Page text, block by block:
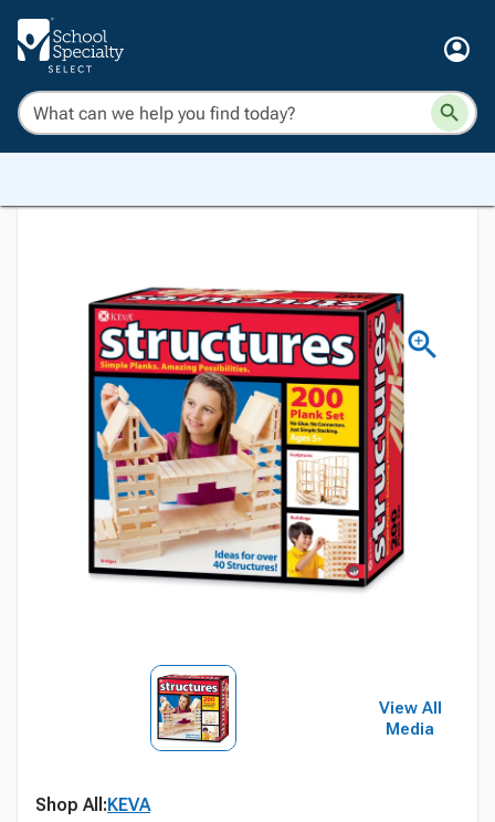
View All
Media
Shop All:KEVA